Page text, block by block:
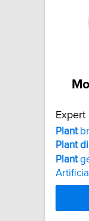
Expert
Plant
Plant
Plant